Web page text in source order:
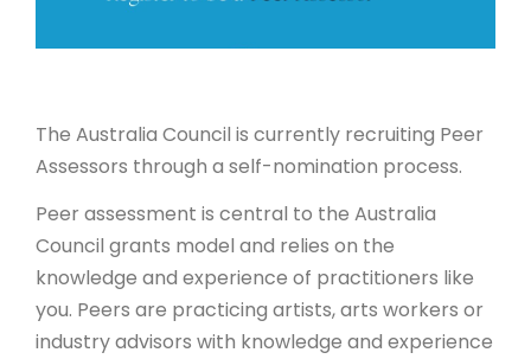
The Australia Council is currently recruiting Peer
Assessors through a self-nomination process.
Peer assessment is central to the Australia
Council grants model and relies on the
knowledge and experience of practitioners like
you. Peers are practicing artists, arts workers or
industry advisors with knowledge and experience